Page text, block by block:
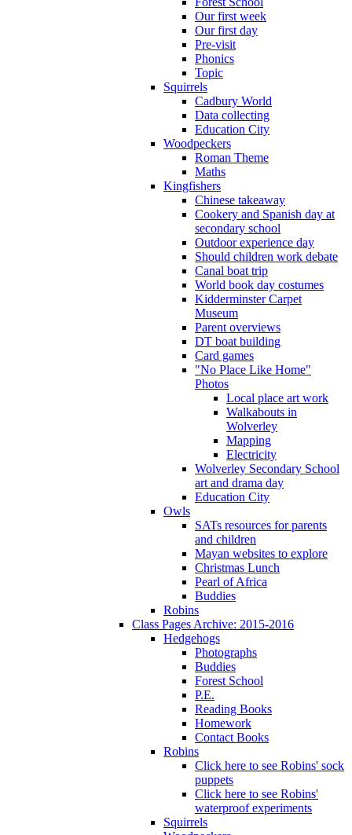
Our first week
Our first day
Pre-visit
Phonics
Topic
Squirrels
Cadbury World
Data collecting
Education City
Woodpeckers
Roman Theme
Maths
Kingfishers
Chinese takeaway
Cookery and Spanish day at
secondary school
Outdoor experience day
Should children work debate
Canal boat trip
World book day costumes
Kidderminster Carpet
Museum
Parent overviews
DT boat building
Card games
"No Place Like Home"
Photos
Local place art work
Walkabouts in
Wolverley
Mapping
Electricity
Wolverley Secondary School
art and drama day
Education City
Owls
SATs resources for parents
and children
Mayan websites to explore
Christmas Lunch
Pearl of Africa
Buddies
Robins
Class Pages Archive: 2015-2016
Hedgehogs
Photographs
Buddies
Forest School
P.E.
Reading Books
Homework
Contact Books
Robins
Click here to see Robins' sock
puppets
Click here to see Robins'
waterproof experiments
Squirrels